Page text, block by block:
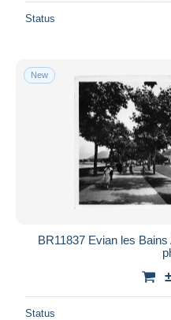
Status
New
BR11837 Evian les
Status